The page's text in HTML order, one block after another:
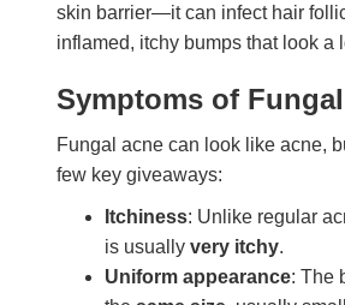
skin barrier—it can infect hair
inflamed, itchy bumps that look a
Symptoms of
Fungal acne can look like acne,
few key giveaways:
Itchiness: Unlike regular
is usually very itchy.
Uniform appearance: The